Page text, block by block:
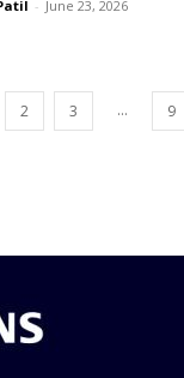
- June 23, 2026
2 3 ... 9